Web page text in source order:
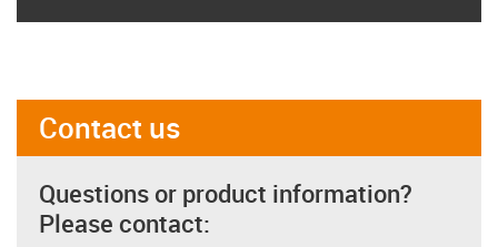
Contact us
Questions or product information?
Please contact: